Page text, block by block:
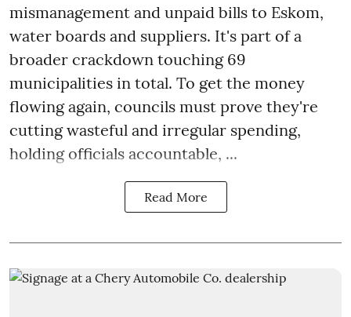
mismanagement and unpaid bills to Eskom,
water boards and suppliers. It's part of a
broader crackdown touching 69
municipalities in total. To get the money
flowing again, councils must prove they're
cutting wasteful and irregular spending,
holding officials accountable, ...
Read More